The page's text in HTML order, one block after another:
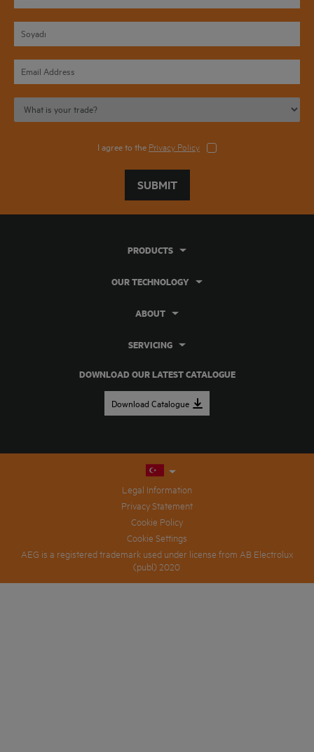
I agree to the Privacy Policy
SUBMIT
DOWNLOAD OUR LATEST CATALOGUE
Download Catalogue
PRODUCTS
OUR TECHNOLOGY
ABOUT
SERVICING
Legal Information
Privacy Statement
Cookie Policy
Cookie Settings
AEG is a registered trademark used under license from AB Electrolux
(publ) 2020